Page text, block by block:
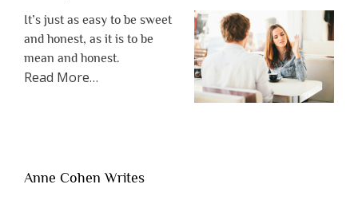
It’s just as easy to be sweet
and honest, as it is to be
mean and honest.
Read Moreabout
Lacking
…
Anne Cohen Writes